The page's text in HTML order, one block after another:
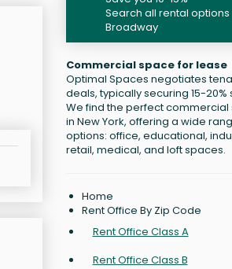
Search all rental options
Broadway
Commercial space for lease
Optimal Spaces negotiates
deals, typically securing 15-20%
We find the perfect commercial
in New York, offering a wide
options: office, educational,
retail, medical, and loft spaces.
Home
Rent Office By Zip Code
Rent Office Class A
Rent Office Class B